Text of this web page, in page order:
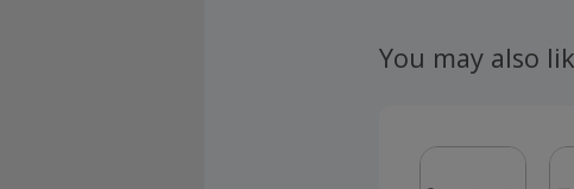
You may also